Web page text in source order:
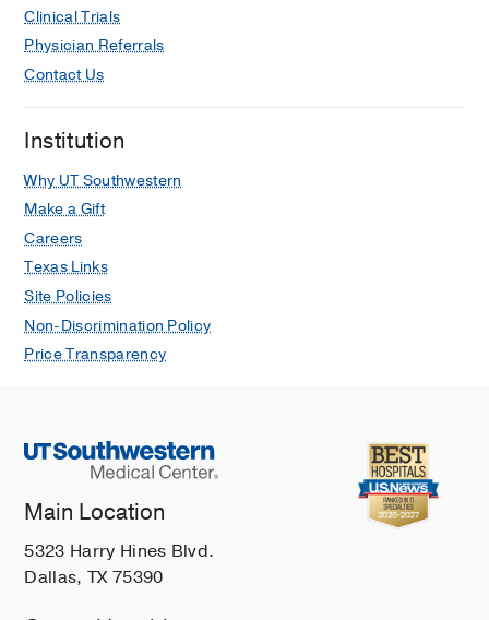
Clinical Trials
Physician Referrals
Contact Us
Institution
Why UT Southwestern
Make a Gift
Careers
Texas Links
Site Policies
Non-Discrimination Policy
Price Transparency
Main Location
5323 Harry Hines Blvd.
Dallas, TX 75390